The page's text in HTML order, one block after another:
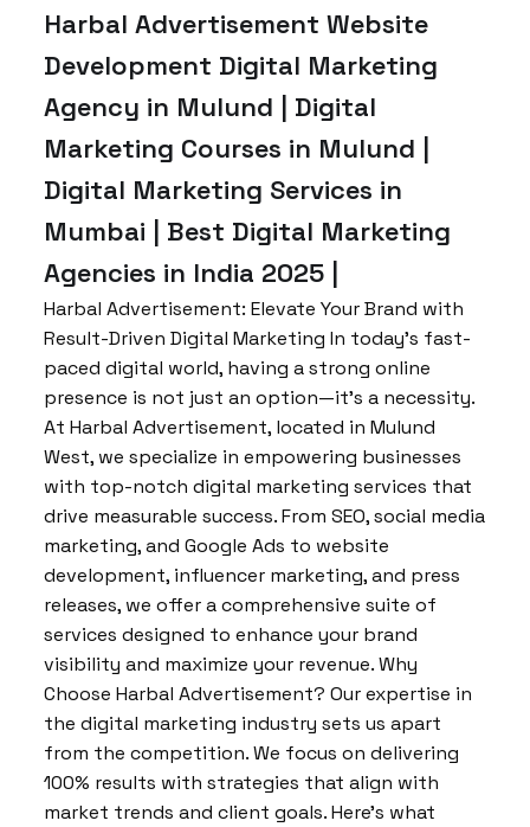
Harbal Advertisement Website
Development Digital Marketing
Agency in Mulund | Digital
Marketing Courses in Mulund |
Digital Marketing Services in
Mumbai | Best Digital Marketing
Agencies in India 2025 |
Harbal Advertisement: Elevate Your Brand with
Result-Driven Digital Marketing In today’s fast-
paced digital world, having a strong online
presence is not just an option—it’s a necessity.
At Harbal Advertisement, located in Mulund
West, we specialize in empowering businesses
with top-notch digital marketing services that
drive measurable success. From SEO, social media
marketing, and Google Ads to website
development, influencer marketing, and press
releases, we offer a comprehensive suite of
services designed to enhance your brand
visibility and maximize your revenue. Why
Choose Harbal Advertisement? Our expertise in
the digital marketing industry sets us apart
from the competition. We focus on delivering
100% results with strategies that align with
market trends and client goals. Here’s what